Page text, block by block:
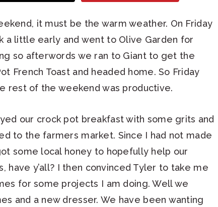
it must be the warm weather. On Friday
a little early and went to Olive Garden for
so afterwords we ran to Giant to get the
French Toast and headed home. So Friday
rest of the weekend was productive.
our crock pot breakfast with some grits and
to the farmers market. Since I had not made
some local honey to hopefully help our
have y’all? I then convinced Tyler to take me
for some projects I am doing. Well we
and a new dresser. We have been wanting